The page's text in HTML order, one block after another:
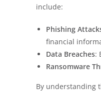
include:
Phishing
financial
Data Breaches:
Ransomware
By understanding